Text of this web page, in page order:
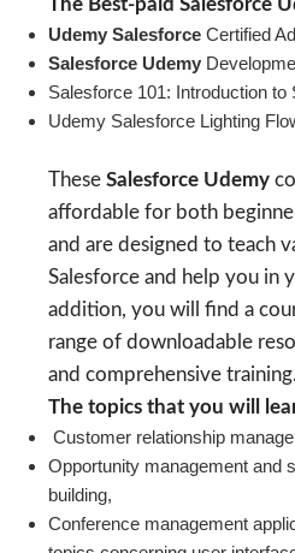
The Best-paid Salesforce
Udemy Salesforce Certified
Salesforce Udemy
Salesforce 101: Introduction to
Udemy Salesforce Lighting
These Salesforce Udemy
affordable for both
and are designed to teach
Salesforce and help you in
addition, you will find a
range of downloadable
and comprehensive training.
The topics that you will
Customer relationship
Opportunity management and
building,
Conference management